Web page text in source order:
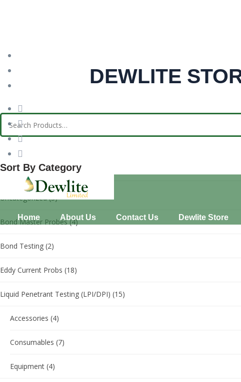
66 Broklyn New Street, USA
Home About Us Contact Us Dewlite Store
DEWLITE
Sort By Category
Uncategorized(3)
Bond Master Probes(4)
Bond Testing (2)
Eddy Current Probs (18)
Liquid Penetrant Testing (LPI/DPI) (15)
Accessories (4)
Consumables (7)
Equipment (4)